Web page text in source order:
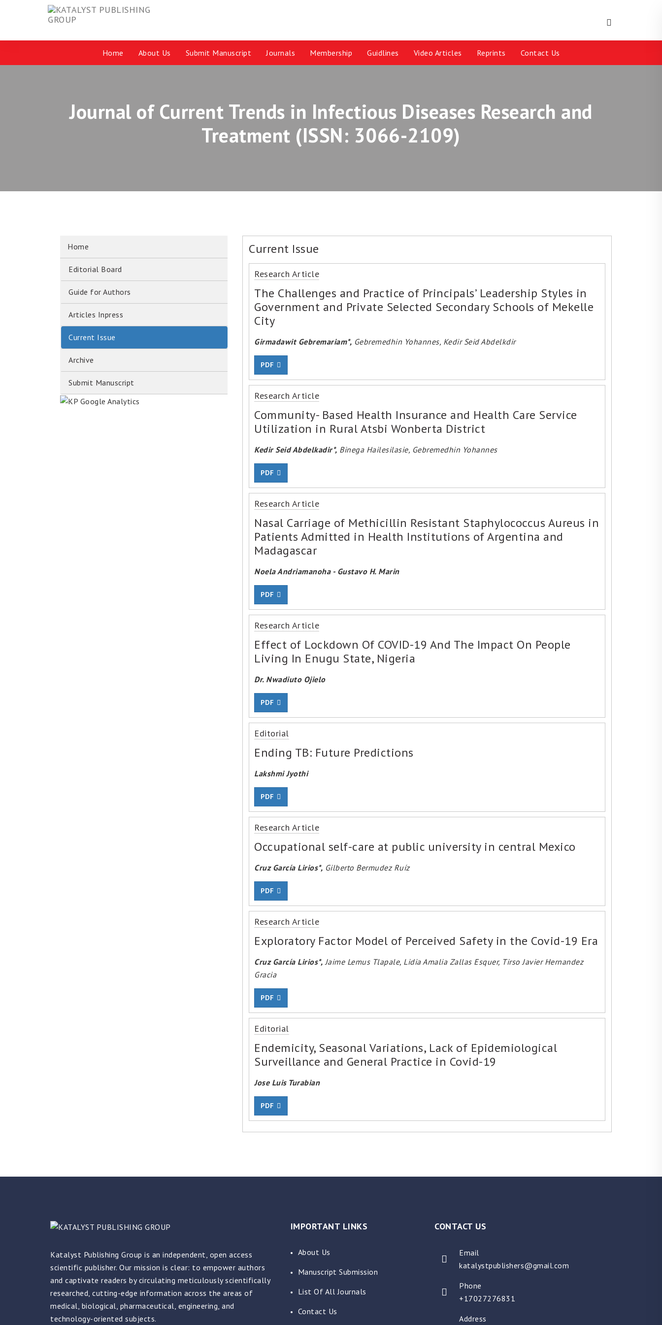
Home About Us Submit Manuscript Journals Membership Guidlines Video Articles Reprints Contact Us
Journal of Current Trends in Infectious Diseases Research and
Treatment (ISSN: 3066-2109)
Home
Editorial Board
Guide for Authors
Articles Inpress
Current Issue
Archive
Submit Manuscript
Current Issue
Research Article
The Challenges and Practice of Principals’ Leadership Styles in
Government and Private Selected Secondary Schools of Mekelle
City
Girmadawit Gebremariam*, Gebremedhin Yohannes, Kedir Seid Abdelkdir
PDF
Research Article
Community- Based Health Insurance and Health Care Service
Utilization in Rural Atsbi Wonberta District
Kedir Seid Abdelkadir*, Binega Hailesilasie, Gebremedhin Yohannes
PDF
Research Article
Nasal Carriage of Methicillin Resistant Staphylococcus Aureus in
Patients Admitted in Health Institutions of Argentina and
Madagascar
Noela Andriamanoha - Gustavo H. Marin
PDF
Research Article
Effect of Lockdown Of COVID-19 And The Impact On People
Living In Enugu State, Nigeria
Dr. Nwadiuto Ojielo
PDF
Editorial
Ending TB: Future Predictions
Lakshmi Jyothi
PDF
Research Article
Occupational self-care at public university in central Mexico
Cruz García Lirios*, Gilberto Bermudez Ruíz
PDF
Research Article
Exploratory Factor Model of Perceived Safety in the Covid-19 Era
Cruz García Lirios*, Jaime Lemus Tlapale, Lidia Amalia Zallas Esquer, Tirso Javier Hernandez
Gracia
PDF
Editorial
Endemicity, Seasonal Variations, Lack of Epidemiological
Surveillance and General Practice in Covid-19
Jose Luis Turabian
PDF
Katalyst Publishing Group is an independent, open access
scientific publisher. Our mission is clear: to empower authors
and captivate readers by circulating meticulously scientifically
researched, cutting-edge information across the areas of
medical, biological, pharmaceutical, engineering, and
technology-oriented subjects.
IMPORTANT LINKS
About Us
Manuscript Submission
List Of All Journals
Contact Us
CONTACT US
Email
katalystpublishers@gmail.com
Phone
+17027276831
Address